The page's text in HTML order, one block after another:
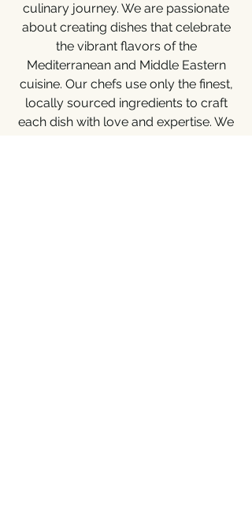
culinary journey. We are passionate
about creating dishes that celebrate
the vibrant flavors of the
Mediterranean and Middle Eastern
cuisine. Our chefs use only the finest,
locally sourced ingredients to craft
each dish with love and expertise. We